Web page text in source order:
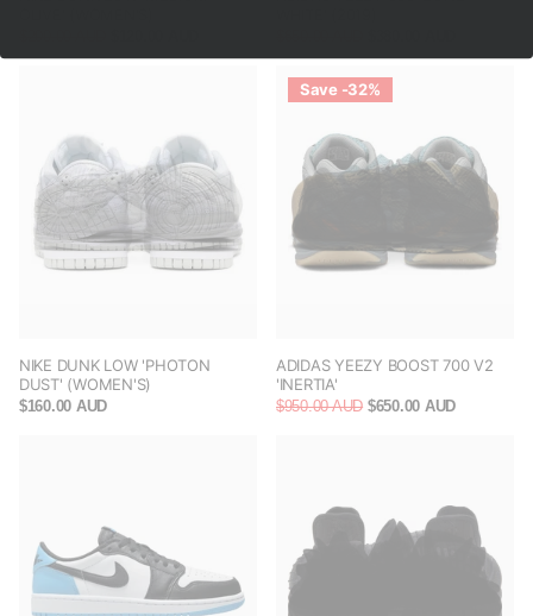
NIKE DUNK LOW 'PHOTON
DUST' (WOMEN'S)
$160.00 AUD
Save -32%
ADIDAS YEEZY BOOST 700 V2
'INERTIA'
$950.00 AUD $650.00 AUD